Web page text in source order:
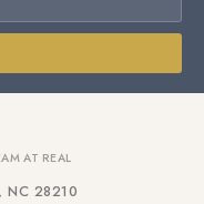
AT REAL
NC 28210